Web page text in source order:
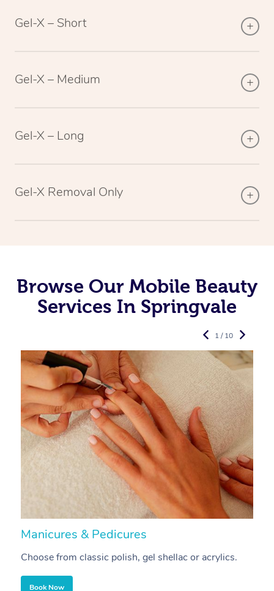
Gel-X – Short
Gel-X – Medium
Gel-X – Long
Gel-X Removal Only
Browse Our Mobile Beauty
Services In Springvale
Manicures & Pedicures
Choose from classic polish, gel shellac or acrylics.
Book Now
1 / 10